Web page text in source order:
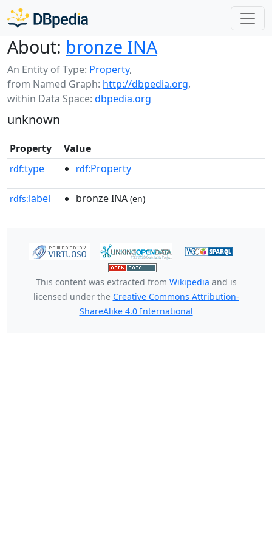
About: bronze INA
An Entity of Type: Property,
from Named Graph: http://dbpedia.org,
within Data Space: dbpedia.org
unknown
Property Value
rdf:type rdf:Property
rdfs:label bronze INA (en)
This content was extracted from Wikipedia and is
licensed under the Creative Commons Attribution-
ShareAlike 4.0 International